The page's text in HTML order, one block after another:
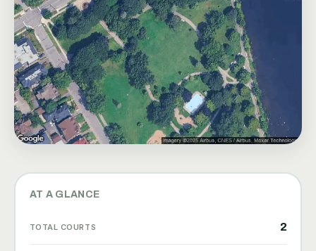
AT A GLANCE
TOTAL COURTS 2